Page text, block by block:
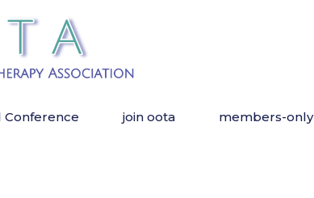
Conference join oota members-only